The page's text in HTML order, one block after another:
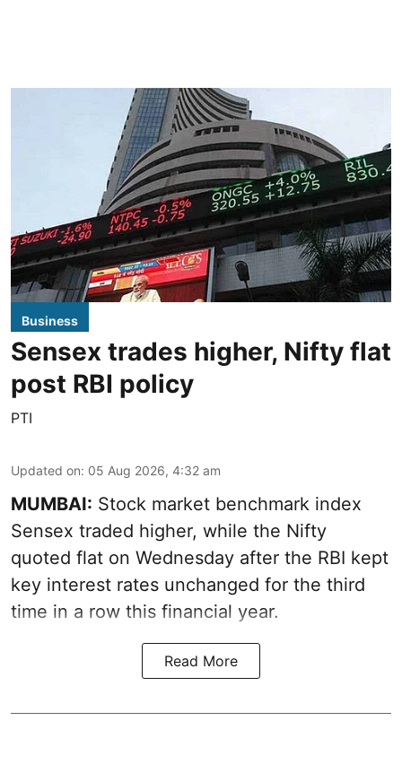
Business
Sensex trades higher, Nifty flat
post RBI policy
PTI
Updated on: 05 Aug 2026, 4:32 am
MUMBAI: Stock market benchmark index
Sensex traded higher, while the Nifty
quoted flat on Wednesday after the RBI kept
key interest rates unchanged for the third
time in a row this financial year.
Read More